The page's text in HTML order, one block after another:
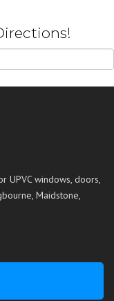
UPVC windows, doors,
, Maidstone,